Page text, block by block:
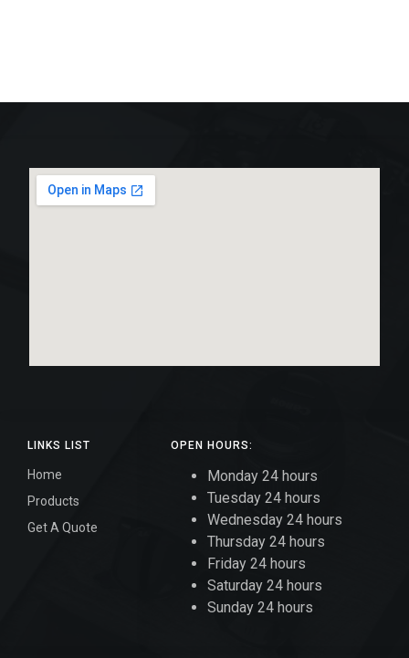
OPEN HOURS:
Monday 24 hours
Tuesday 24 hours
Wednesday 24 hours
Thursday 24 hours
Friday 24 hours
Saturday 24 hours
Sunday 24 hours
LINKS LIST
Home
Products
Get A Quote